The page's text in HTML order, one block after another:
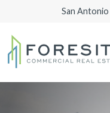
San Antonio